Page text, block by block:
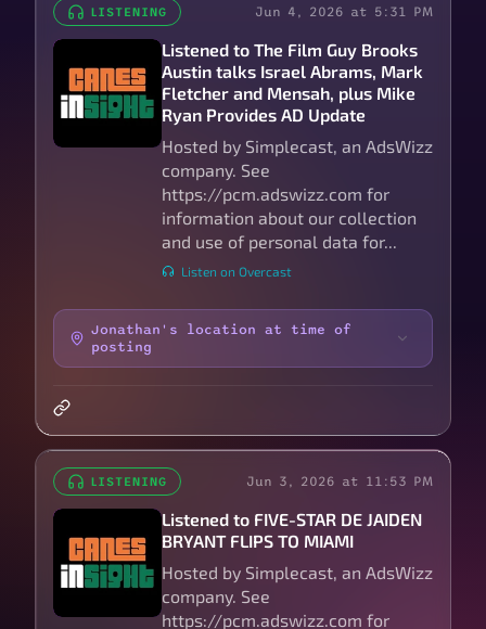
LISTENING Jun 4, 2026 at 5:31 PM
Listened to The Film Guy Brooks
Austin talks Israel Abrams, Mark
Fletcher and Mensah, plus Mike
Ryan Provides AD Update
Hosted by Simplecast, an AdsWizz
company. See
https://pcm.adswizz.com for
information about our collection
and use of personal data for...
Listen on Overcast
Jonathan's location at time of
posting
LISTENING Jun 3, 2026 at 11:53 PM
Listened to FIVE-STAR DE JAIDEN
BRYANT FLIPS TO MIAMI
Hosted by Simplecast, an AdsWizz
company. See
https://pcm.adswizz.com for